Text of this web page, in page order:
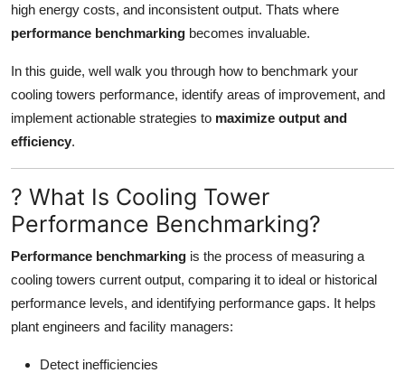
General
Support Number
How To
high energy costs, and inconsistent output. Thats where
performance benchmarking becomes invaluable.
In this guide, well walk you through how to benchmark your
cooling towers performance, identify areas of improvement, and
implement actionable strategies to maximize output and
efficiency.
? What Is Cooling Tower
Performance Benchmarking?
Performance benchmarking is the process of measuring a
cooling towers current output, comparing it to ideal or historical
performance levels, and identifying performance gaps. It helps
plant engineers and facility managers:
Detect inefficiencies